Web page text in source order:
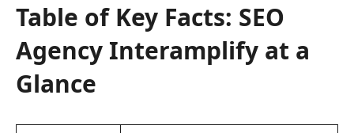
Table of Key Facts: SEO
Agency Interamplify at a
Glance